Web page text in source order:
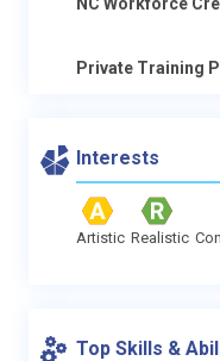
Private Training
Interests
Artistic Realistic
Top Skills &